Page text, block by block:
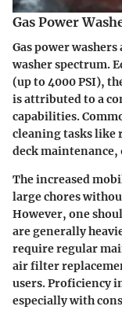
Gas Power
Gas power
washer spectrum.
(up to 4000 PSI),
is attributed to a
capabilities.
cleaning tasks like
deck
The increased
large chores
However, one
are generally
require regular
air filter
users. Proficiency
especially with